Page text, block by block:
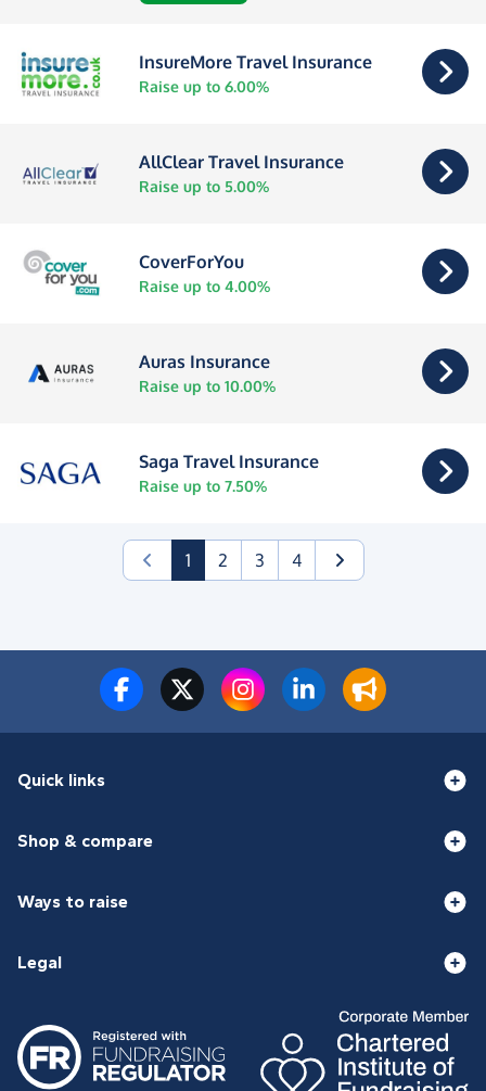
InsureMore Travel Insurance
Raise up to 6.00%
AllClear Travel Insurance
Raise up to 5.00%
CoverForYou
Raise up to 4.00%
Auras Insurance
Raise up to 10.00%
Saga Travel Insurance
Raise up to 7.50%
1(current)
2 3 4
Quick links
Shop & compare
Ways to raise
Legal